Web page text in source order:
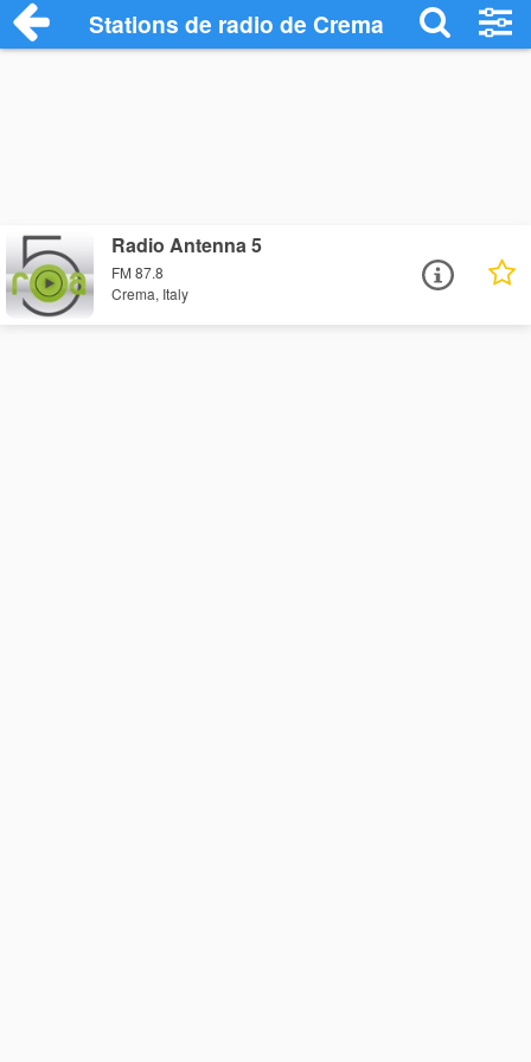
Stations de radio de Crema
Radio Antenna 5
FM 87.8
Crema, Italy